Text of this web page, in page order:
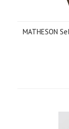
MATHESON